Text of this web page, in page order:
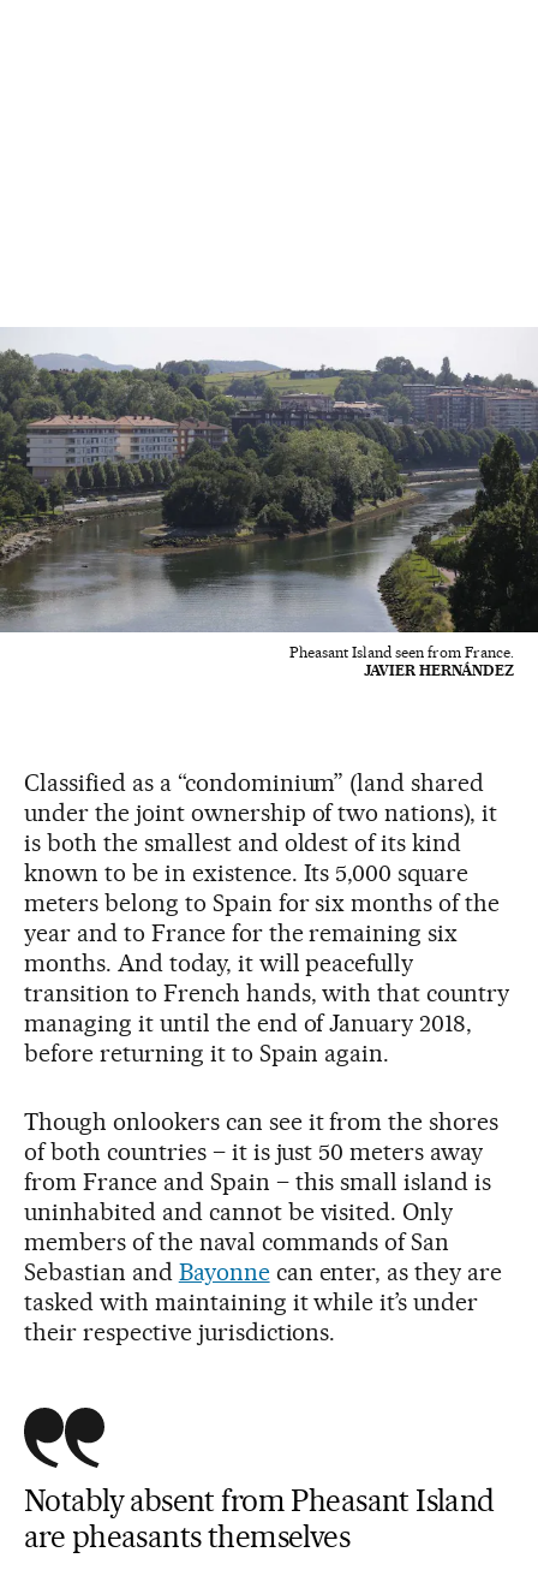
Pheasant Island seen from France.
JAVIER HERNÁNDEZ
Classified as a “condominium” (land shared
under the joint ownership of two nations), it
is both the smallest and oldest of its kind
known to be in existence. Its 5,000 square
meters belong to Spain for six months of the
year and to France for the remaining six
months. And today, it will peacefully
transition to French hands, with that country
managing it until the end of January 2018,
before returning it to Spain again.
Though onlookers can see it from the shores
of both countries – it is just 50 meters away
from France and Spain – this small island is
uninhabited and cannot be visited. Only
members of the naval commands of San
Sebastian and Bayonnecan enter, as they are
tasked with maintaining it while it’s under
their respective jurisdictions.
Notably absent from Pheasant Island
are pheasants themselves